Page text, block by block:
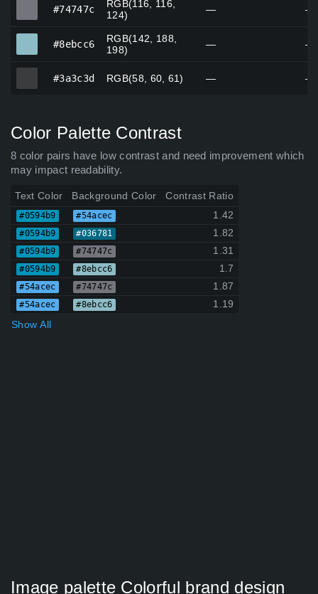
#74747c
RGB(116, 116,
124)
— —
#8ebcc6
RGB(142, 188,
198)
— —
#3a3c3d RGB(58, 60, 61) — —
Color Palette Contrast
8 color pairs have low contrast and need improvement which
may impact readability.
Text Color Background Color Contrast Ratio
#0594b9 #54acec 1.42
#0594b9 #036781 1.82
#0594b9 #74747c 1.31
#0594b9 #8ebcc6 1.7
#54acec #74747c 1.87
#54acec #8ebcc6
1.19
Show All
Image palette Colorful brand design